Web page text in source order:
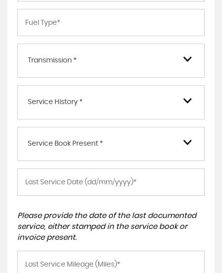
Transmission *
Service History *
Service Book Present *
Please provide the date of the last documented
service, either stamped in the service book or
invoice present.